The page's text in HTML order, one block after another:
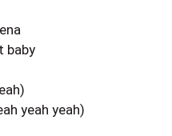
baby
yeah yeah)